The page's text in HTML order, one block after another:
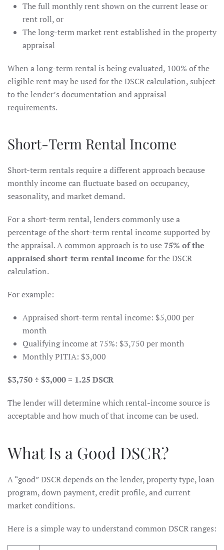
The full monthly rent shown on the current lease or
rent roll, or
The long-term market rent established in the property
appraisal
When a long-term rental is being evaluated, 100% of the
eligible rent may be used for the DSCR calculation, subject
to the lender’s documentation and appraisal
requirements.
Short-Term Rental Income
Short-term rentals require a different approach because
monthly income can fluctuate based on occupancy,
seasonality, and market demand.
For a short-term rental, lenders commonly use a
percentage of the short-term rental income supported by
the appraisal. A common approach is to use 75% of the
appraised short-term rental income for the DSCR
calculation.
For example:
Appraised short-term rental income: $5,000 per
month
Qualifying income at 75%: $3,750 per month
Monthly PITIA: $3,000
$3,750 ÷ $3,000 = 1.25 DSCR
The lender will determine which rental-income source is
acceptable and how much of that income can be used.
What Is a Good DSCR?
A “good” DSCR depends on the lender, property type, loan
program, down payment, credit profile, and current
market conditions.
Here is a simple way to understand common DSCR ranges: